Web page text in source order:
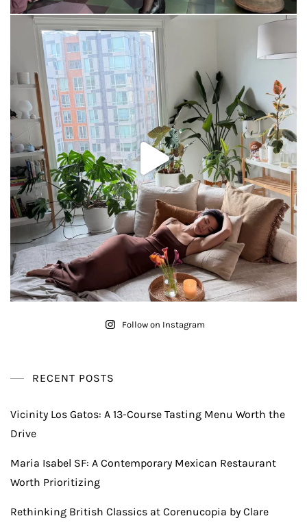
Follow on Instagram
RECENT POSTS
Vicinity Los Gatos: A 13-Course Tasting Menu Worth the
Drive
Maria Isabel SF: A Contemporary Mexican Restaurant
Worth Prioritizing
Rethinking British Classics at Corenucopia by Clare